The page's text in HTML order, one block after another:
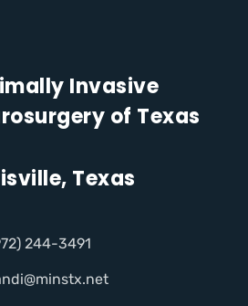
Invasive
of Texas
Texas
244-3491